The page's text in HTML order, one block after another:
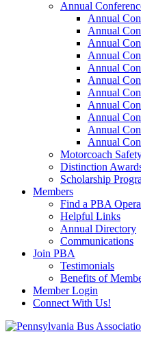
Annual
Annual
Annual
Annual
Annual
Annual
Annual
Annual
Annual
Annual
Annual
Annual
Motorcoach
Distinction
Scholarship
Members
Find a PBA
Helpful Links
Annual Directory
Communications
Join PBA
Testimonials
Benefits of
Member Login
Connect With Us!